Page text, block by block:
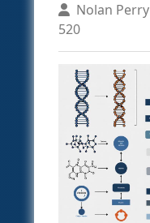
Nolan Perry
520